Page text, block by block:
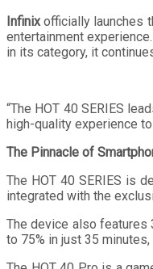
Infinixofficially launches
entertainment
in its category, it
“The HOT 40 SERIES
high-quality experience
The Pinnacle of
The HOT 40 SERIES is
integrated with the
The device also features
to 75% in just 35